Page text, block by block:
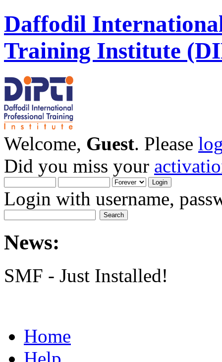
Daffodil
Training Institute
Welcome, Guest. Please
Did you miss your
Login with username,
News:
SMF - Just Installed!
Home